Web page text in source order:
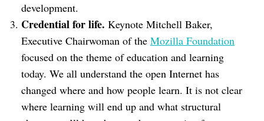
development.
Credential for life. Keynote Mitchell Baker,
Executive Chairwoman of the Mozilla Foundation
focused on the theme of education and learning
today. We all understand the open Internet has
changed where and how people learn. It is not clear
where learning will end up and what structural